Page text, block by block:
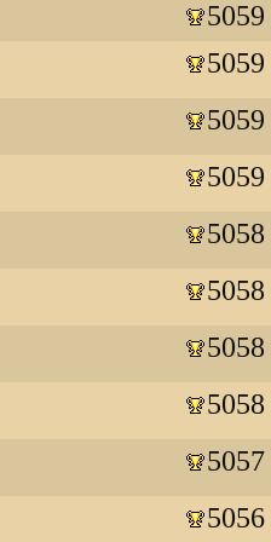
5059
5059
5059
5059
5058
5058
5058
5058
5057
5056